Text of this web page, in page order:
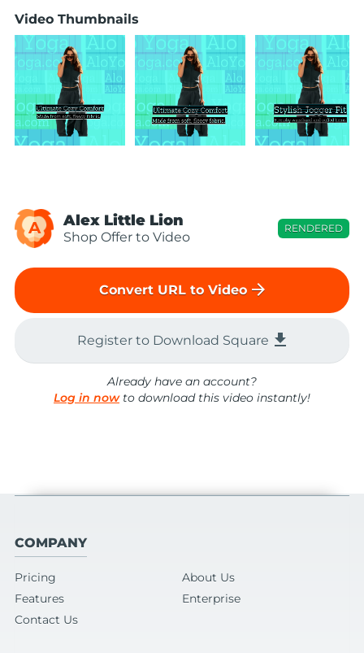
Video Thumbnails
A Alex Little Lion
Shop Offer to Video
RENDERED
Convert URL to Video arrow_forward
Register to Download Square file_download
Already have an account?
Log in nowto download this video instantly!
COMPANY
Pricing
About Us
Features
Enterprise
Contact Us